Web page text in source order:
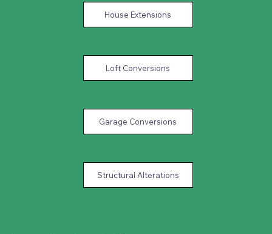
House Extensions
Loft Conversions
Garage Conversions
Structural Alterations